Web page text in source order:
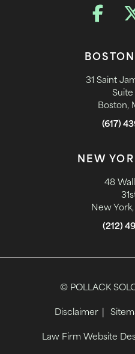
31 Saint
Boston,
(617)
NEW
48
New
(212)
© POLLACK
Disclaimer
Law Firm Website